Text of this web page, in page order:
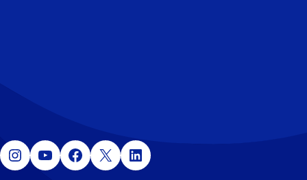
Instagram YouTube Facebook X LinkedIn